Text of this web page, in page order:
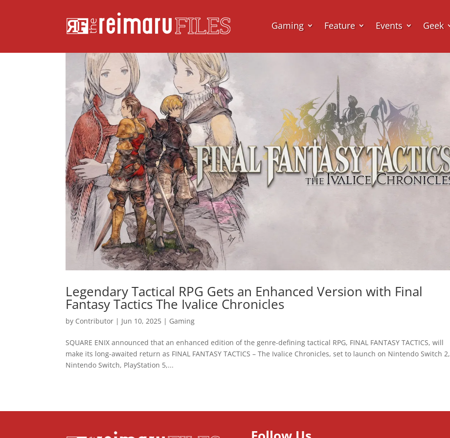
Gaming Feature Events Geek
Legendary Tactical RPG Gets an Enhanced Version with Final
Fantasy Tactics The Ivalice Chronicles
by Contributor | Jun 10, 2025 | Gaming
SQUARE ENIX announced that an enhanced edition of the genre-defining tactical RPG, FINAL FANTASY TACTICS, will
make its long-awaited return as FINAL FANTASY TACTICS – The Ivalice Chronicles, set to launch on Nintendo Switch 2,
Nintendo Switch, PlayStation 5,...